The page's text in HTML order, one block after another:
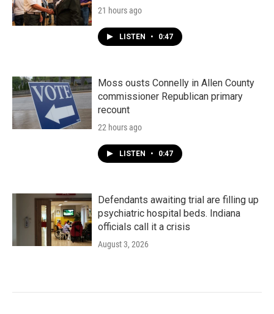
21 hours ago
LISTEN • 0:47
Moss ousts Connelly in Allen County
commissioner Republican primary
recount
22 hours ago
LISTEN • 0:47
Defendants awaiting trial are filling up
psychiatric hospital beds. Indiana
officials call it a crisis
August 3, 2026